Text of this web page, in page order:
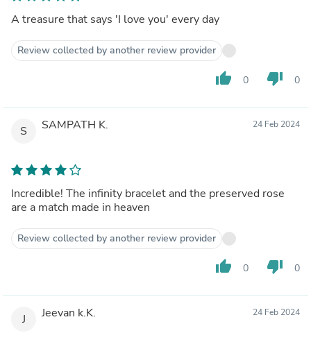
A treasure that says 'I love you' every day
Review collected by another review provider
thumb_up 0 thumb_down 0
S SAMPATH K. 24 Feb 2024
Incredible! The infinity bracelet and the preserved rose
are a match made in heaven
Review collected by another review provider
thumb_up 0 thumb_down 0
J Jeevan k.K. 24 Feb 2024